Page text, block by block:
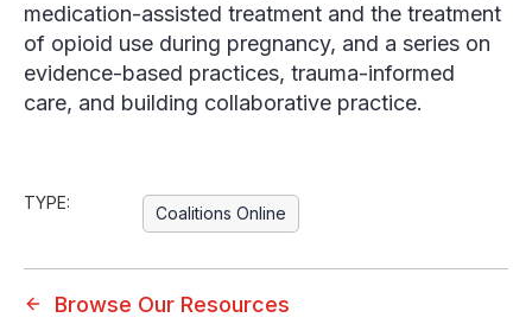
medication-assisted treatment and the treatment
of opioid use during pregnancy, and a series on
evidence-based practices, trauma-informed
care, and building collaborative practice.
TYPE:
Coalitions Online
Browse Our Resources